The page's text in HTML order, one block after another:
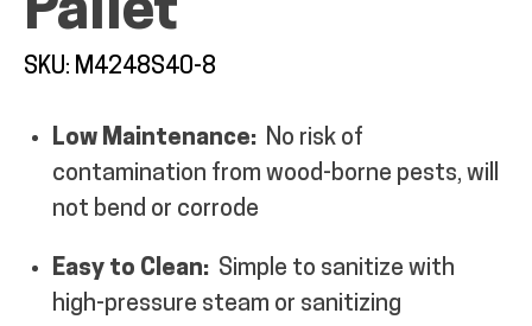
QUICK SHOP
RENTALS & SERVICES
INFO
Pallet
SKU: M4248S40-8
Low Maintenance: No risk of
contamination from wood-borne pests, will
not bend or corrode
Easy to Clean: Simple to sanitize with
high-pressure steam or sanitizing